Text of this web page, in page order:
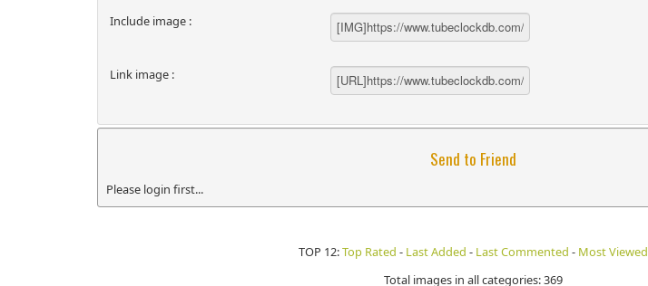
Include image :
Link image :
Send to Friend
Please login first...
TOP 12:Top Rated - Last Added - Last Commented - Most Viewed
Total images in all categories: 369